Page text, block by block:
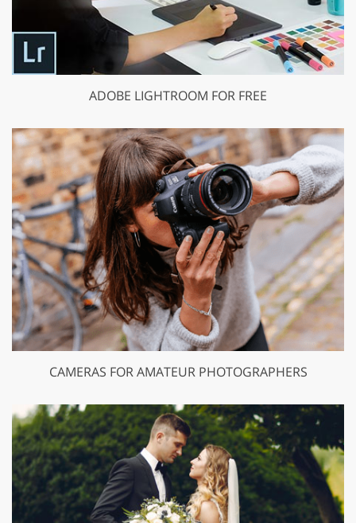
ADOBE LIGHTROOM FOR FREE
CAMERAS FOR AMATEUR PHOTOGRAPHERS